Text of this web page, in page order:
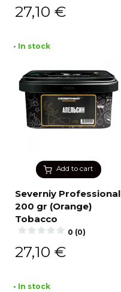
27,10 €
Add to cart
• In stock
Severniy Professional
200 gr (Orange)
Tobacco
0 (0)
27,10 €
• In stock